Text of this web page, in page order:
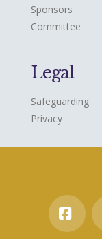
Sponsors
Committee
Legal
Safeguarding
Privacy